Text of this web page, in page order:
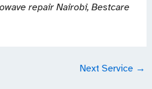
repair Nairobi, Bestcare
Next Service →